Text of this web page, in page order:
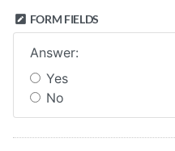
FORM FIELDS
Answer:
Yes
No